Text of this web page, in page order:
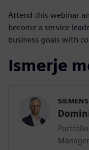
Attend this webinar
become a service
business goals with
Ismerje
SIEMENS